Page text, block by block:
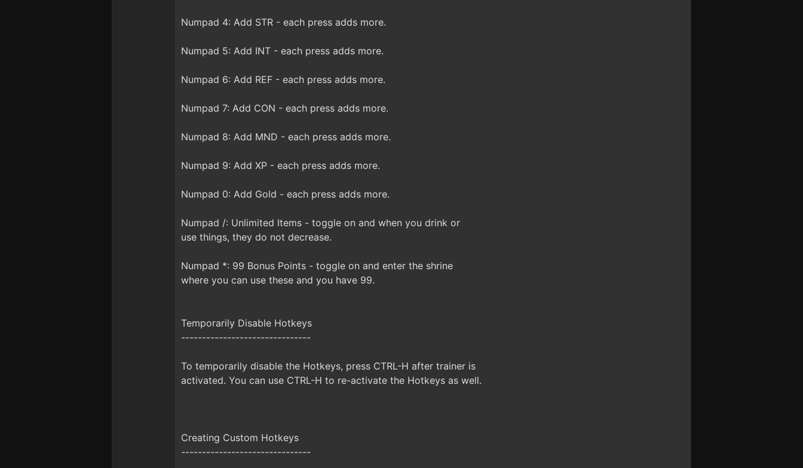
Numpad 4: Add STR - each press adds more.
Numpad 5: Add INT - each press adds more.
Numpad 6: Add REF - each press adds more.
Numpad 7: Add CON - each press adds more.
Numpad 8: Add MND - each press adds more.
Numpad 9: Add XP - each press adds more.
Numpad 0: Add Gold - each press adds more.
Numpad /: Unlimited Items - toggle on and when you drink or
use things, they do not decrease.
Numpad *: 99 Bonus Points - toggle on and enter the shrine
where you can use these and you have 99.
Temporarily Disable Hotkeys
-------------------------------
To temporarily disable the Hotkeys, press CTRL-H after trainer is
activated. You can use CTRL-H to re-activate the Hotkeys as well.
Creating Custom Hotkeys
-------------------------------